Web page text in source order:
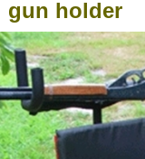
gun holder